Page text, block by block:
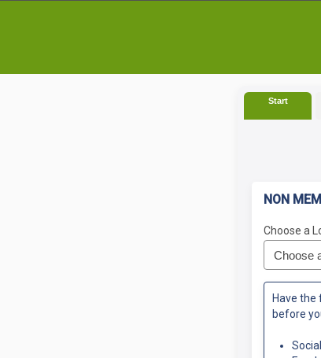
Start
NON
Choose a
Have
before